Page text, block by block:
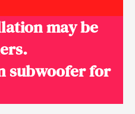
may be
subwoofer for